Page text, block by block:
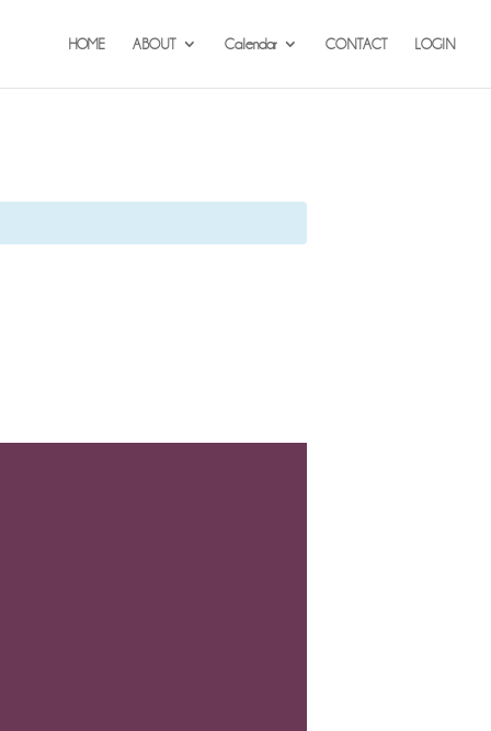
HOME ABOUT Calendar CONTACT LOGIN